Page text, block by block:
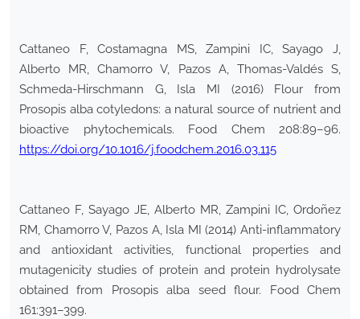
Cattaneo F, Costamagna MS, Zampini IC, Sayago J,
Alberto MR, Chamorro V, Pazos A, Thomas-Valdés S,
Schmeda-Hirschmann G, Isla MI (2016) Flour from
Prosopis alba cotyledons: a natural source of nutrient and
bioactive phytochemicals. Food Chem 208:89–96.
https://doi.org/10.1016/j.foodchem.2016.03.115
Cattaneo F, Sayago JE, Alberto MR, Zampini IC, Ordoñez
RM, Chamorro V, Pazos A, Isla MI (2014) Anti-inflammatory
and antioxidant activities, functional properties and
mutagenicity studies of protein and protein hydrolysate
obtained from Prosopis alba seed flour. Food Chem
161:391–399.